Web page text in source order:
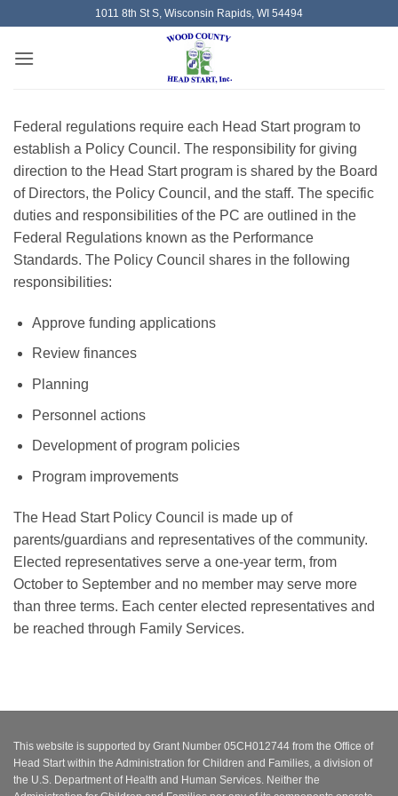
content
1011 8th St S, Wisconsin Rapids, WI 54494
Federal regulations require each Head Start program to
establish a Policy Council. The responsibility for giving
direction to the Head Start program is shared by the Board
of Directors, the Policy Council, and the staff. The specific
duties and responsibilities of the PC are outlined in the
Federal Regulations known as the Performance
Standards. The Policy Council shares in the following
responsibilities:
Approve funding applications
Review finances
Planning
Personnel actions
Development of program policies
Program improvements
The Head Start Policy Council is made up of
parents/guardians and representatives of the community.
Elected representatives serve a one-year term, from
October to September and no member may serve more
than three terms. Each center elected representatives and
be reached through Family Services.
This website is supported by Grant Number 05CH012744 from the Office of
Head Start within the Administration for Children and Families, a division of
the U.S. Department of Health and Human Services. Neither the